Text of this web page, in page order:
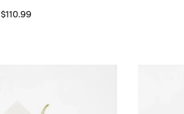
$110.99